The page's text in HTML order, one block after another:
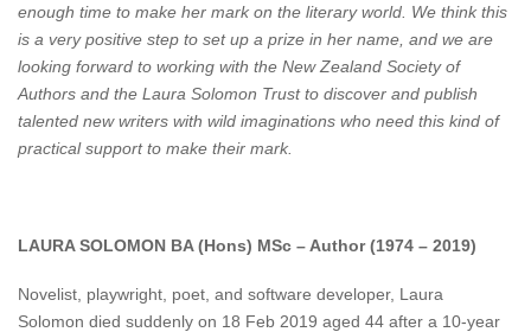
enough time to make her mark on the literary world. We think this
is a very positive step to set up a prize in her name, and we are
looking forward to working with the New Zealand Society of
Authors and the Laura Solomon Trust to discover and publish
talented new writers with wild imaginations who need this kind of
practical support to make their mark.
LAURA SOLOMON BA (Hons) MSc – Author (1974 – 2019)
Novelist, playwright, poet, and software developer, Laura
Solomon died suddenly on 18 Feb 2019 aged 44 after a 10-year